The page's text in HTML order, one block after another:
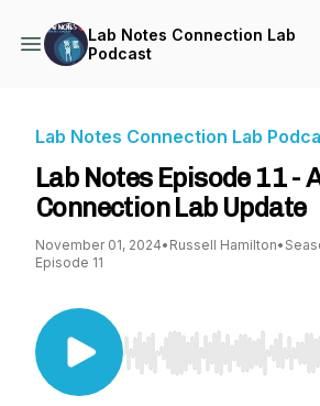
Lab Notes Connection Lab
Podcast
Lab Notes Connection Lab
Lab Notes Episode 11 -
Connection Lab Update
November 01, 2024• Russell Hamilton•
Episode 11
Use Left/Right to seek,